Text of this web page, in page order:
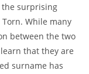
the surprising
While​ many
between ⁢the two
that‌ they ⁢are
​surname has